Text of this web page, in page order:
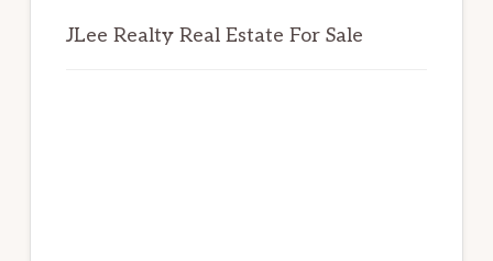
JLee Realty Real Estate For Sale